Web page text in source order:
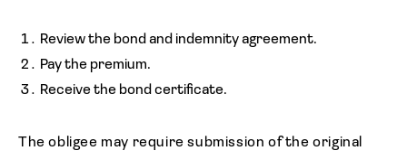
Review the bond and indemnity agreement.
Pay the premium.
Receive the bond certificate.
The obligee may require submission of the original